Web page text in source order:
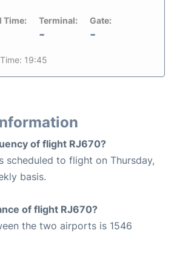
Time: Terminal:
-
Gate:
-
19:45
of flight RJ670?
scheduled to flight on Thursday,
basis.
of flight RJ670?
the two airports is 1546